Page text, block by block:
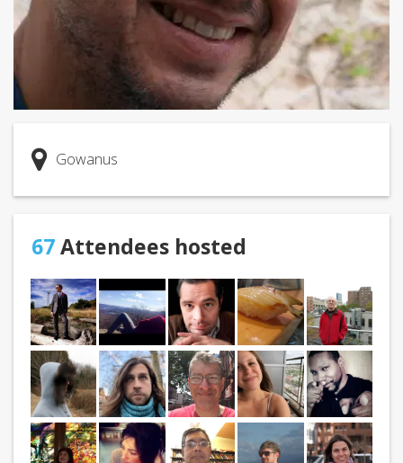
Gowanus
67Attendees hosted